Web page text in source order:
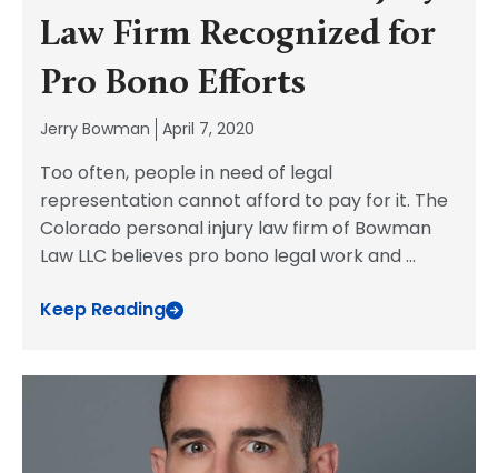
Law Firm Recognized for
Pro Bono Efforts
Jerry Bowman April 7, 2020
Too often, people in need of legal
representation cannot afford to pay for it. The
Colorado personal injury law firm of Bowman
Law LLC believes pro bono legal work and...
Keep Reading